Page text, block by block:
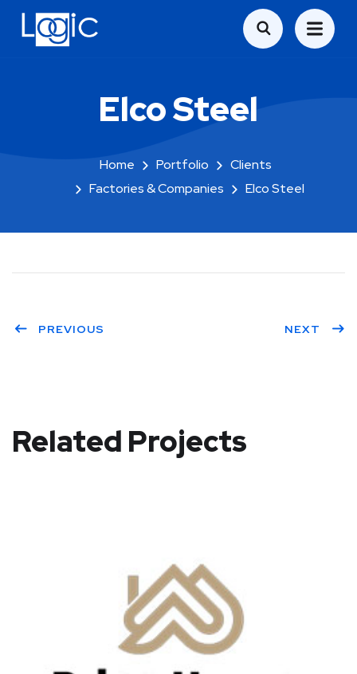
Elco Steel
Home Portfolio
Clients
Factories & Companies
Elco Steel
PREVIOUS NEXT
Related Projects